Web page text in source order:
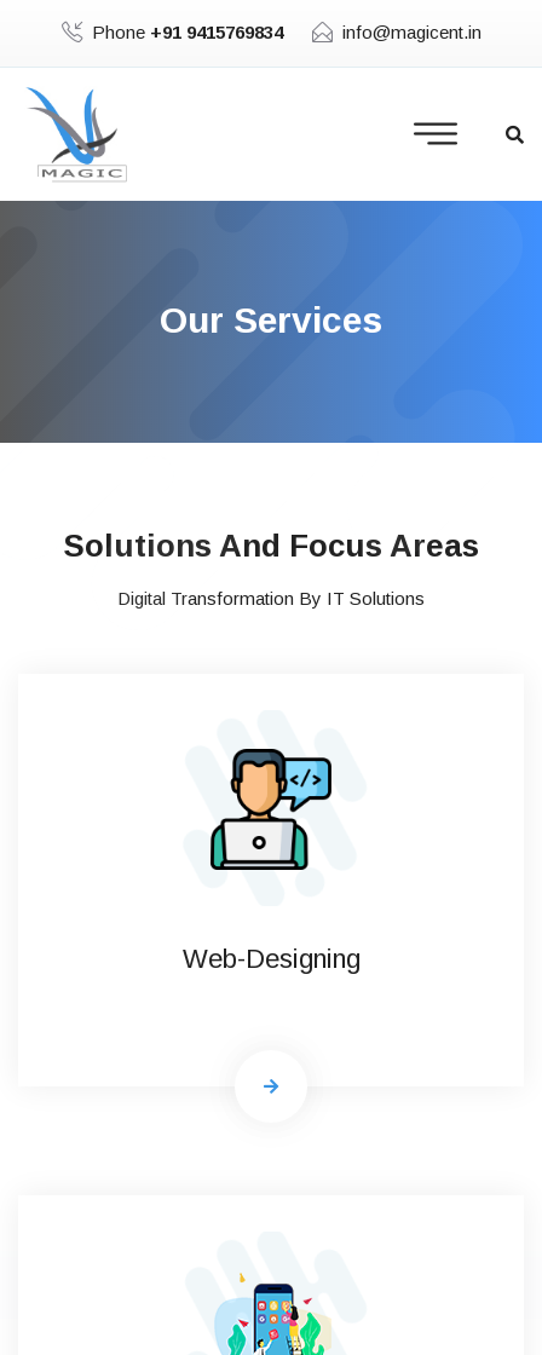
Phone +91 9415769834 info@magicent.in
Our Services
Solutions And Focus Areas
Digital Transformation By IT Solutions
Web-Designing